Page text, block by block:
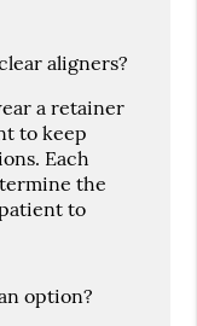
aligners?
a retainer
to keep
Each
the
to
option?